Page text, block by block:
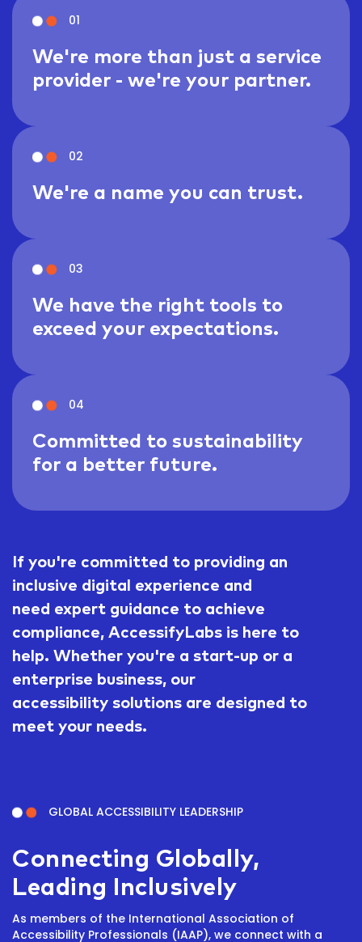
01
We're more than just a service
provider - we're your partner.
02
We're a name you can trust.
03
We have the right tools to
exceed your expectations.
04
Committed to sustainability
for a better future.
If you're committed to providing an
inclusive digital experience and
need expert guidance to achieve
compliance, AccessifyLabs is here to
help. Whether you're a start-up or a
enterprise business, our
accessibility solutions are designed to
meet your needs.
GLOBAL ACCESSIBILITY LEADERSHIP
Connecting Globally,
Leading Inclusively
As members of the International Association of
Accessibility Professionals (IAAP), we connect with a